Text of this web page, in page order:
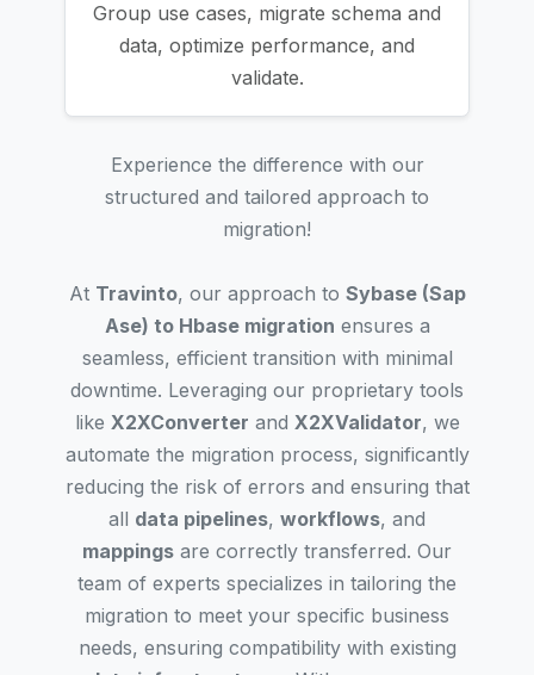
Group use cases, migrate schema and
data, optimize performance, and
validate.
Experience the difference with our
structured and tailored approach to
migration!
At Travinto, our approach to Sybase (Sap
Ase) to Hbase migration ensures a
seamless, efficient transition with minimal
downtime. Leveraging our proprietary tools
like X2XConverter and X2XValidator, we
automate the migration process, significantly
reducing the risk of errors and ensuring that
all data pipelines, workflows, and
mappings are correctly transferred. Our
team of experts specializes in tailoring the
migration to meet your specific business
needs, ensuring compatibility with existing